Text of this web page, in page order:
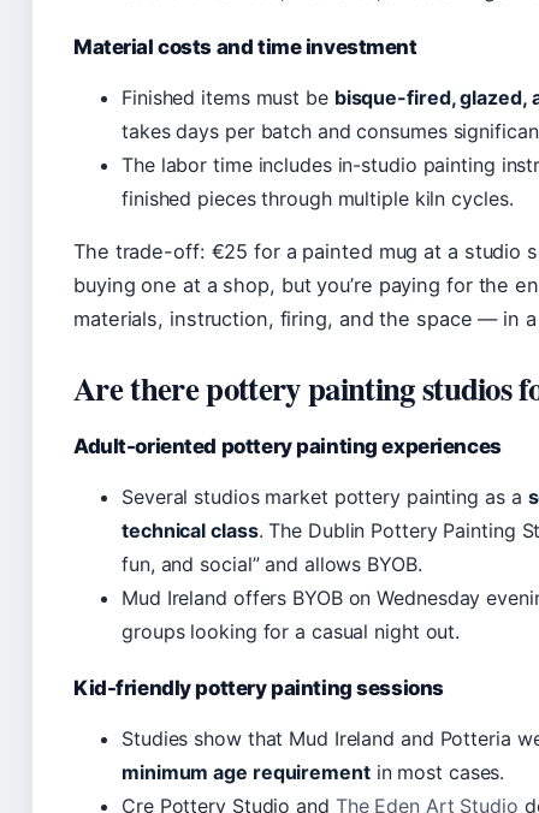
Material costs and time investment
Finished items must be bisque-fired, glazed,
takes days per batch and consumes
The labor time includes in-studio painting
finished pieces through multiple kiln cycles.
The trade-off: €25 for a painted mug at a studio
buying one at a shop, but you’re paying for the
materials, instruction, firing, and the space — in
Are there pottery painting studios
Adult-oriented pottery painting experiences
Several studios market pottery painting as a
technical class. The Dublin Pottery Painting
fun, and social” and allows BYOB.
Mud Ireland offers BYOB on Wednesday
groups looking for a casual night out.
Kid-friendly pottery painting sessions
Studies show that Mud Ireland and Potteria
minimum age requirementin most cases.
Cre Pottery Studio and The Eden Art Studio